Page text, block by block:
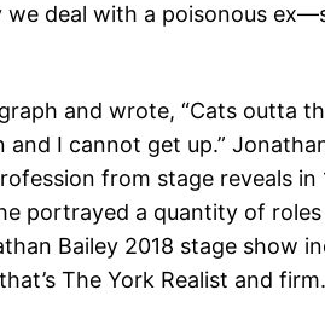
we deal with a poisonous
and wrote, “Cats outta
and I cannot get up.”
from stage reveals in
portrayed a quantity of
Bailey 2018 stage show
The York Realist and firm.